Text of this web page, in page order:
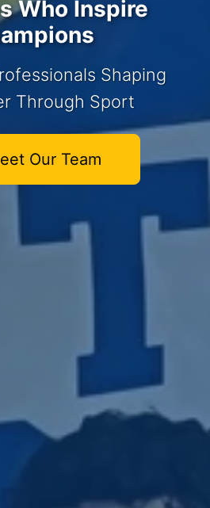
Who Inspire
Shaping
Through Sport
Our Team